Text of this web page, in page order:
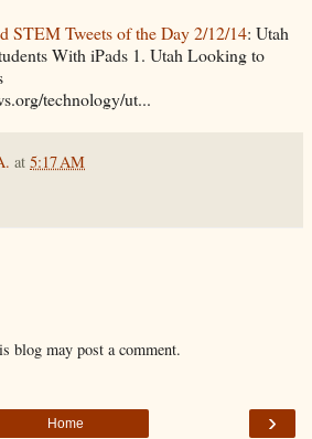
STEM Tweets of the Day 2/12/14: Utah
With iPads 1. Utah Looking to
technology/ut...
at 5:17 AM
blog may post a comment.
›
Home